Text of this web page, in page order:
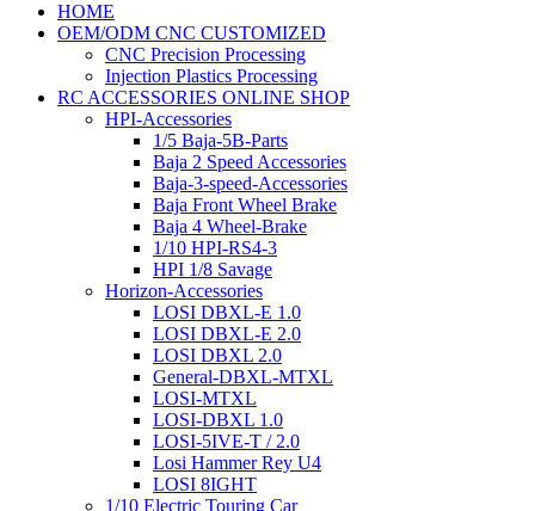
HOME
OEM/ODM CNC CUSTOMIZED
CNC Precision Processing
Injection Plastics Processing
RC ACCESSORIES ONLINE SHOP
HPI-Accessories
1/5 Baja-5B-Parts
Baja 2 Speed Accessories
Baja-3-speed-Accessories
Baja Front Wheel Brake
Baja 4 Wheel-Brake
1/10 HPI-RS4-3
HPI 1/8 Savage
Horizon-Accessories
LOSI DBXL-E 1.0
LOSI DBXL-E 2.0
LOSI DBXL 2.0
General-DBXL-MTXL
LOSI-MTXL
LOSI-DBXL 1.0
LOSI-5IVE-T / 2.0
Losi Hammer Rey U4
LOSI 8IGHT
1/10 Electric Touring Car